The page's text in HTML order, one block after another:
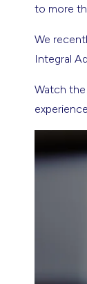
to more
We
Integral
Watch